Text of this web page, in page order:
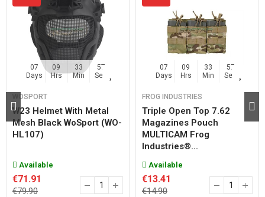
07
Days
09
Hrs
33
Min
56
Sec
WOSPORT
W23 Helmet With Metal
Mesh Black WoSport (WO-
HL107)
Available
€71.91
€79.90
07
Days
09
Hrs
33
Min
56
Sec
FROG INDUSTRIES
Triple Open Top 7.62
Magazines Pouch
MULTICAM Frog
Industries®...
Available
€13.41
€14.90